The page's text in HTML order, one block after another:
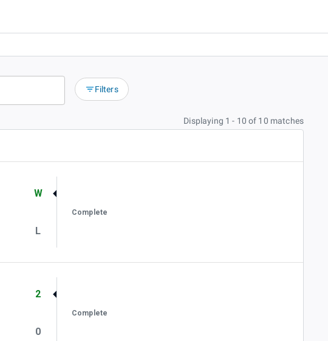
Filters
Displaying 1 - 10 of 10 matches
W
L
Complete
2
0
Complete